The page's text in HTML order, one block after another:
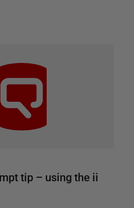
tip – using the ii